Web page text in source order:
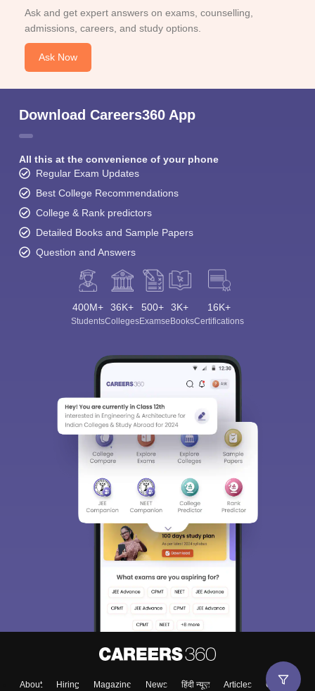
Ask and get expert answers on exams, counselling,
admissions, careers, and study options.
Ask Now
Download Careers360 App
All this at the convenience of your phone
Regular Exam Updates
Best College Recommendations
College & Rank predictors
Detailed Books and Sample Papers
Question and Answers
400M+
Students
36K+
Colleges
500+
Exams
3K+
eBooks
16K+
Certifications
About Hiring Magazine News हिंदी न्यूज़ Articles Contact